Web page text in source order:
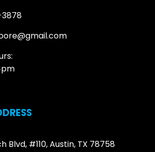
Blvd, #110, Austin, TX 78758